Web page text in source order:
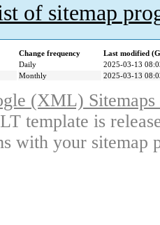
of sitemap
Change frequency
Last modified
Daily
2025-03-13
Monthly 2025-03-13
(XML)
template is
with your sitemap